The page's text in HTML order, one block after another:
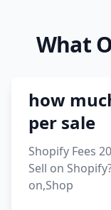
viral products
12 must have
What
how
per sale
Shopify Fees
Sell on
on,Shop